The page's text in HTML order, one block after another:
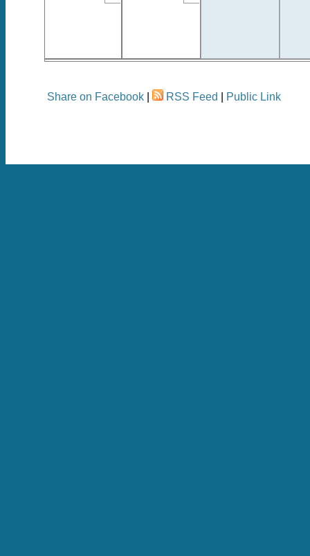
Share on Facebook RSS Feed Public Link